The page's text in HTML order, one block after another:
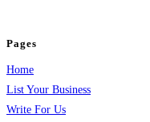
Pages
Home
List Your Business
Write For Us